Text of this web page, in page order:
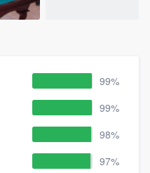
99%
99%
98%
97%